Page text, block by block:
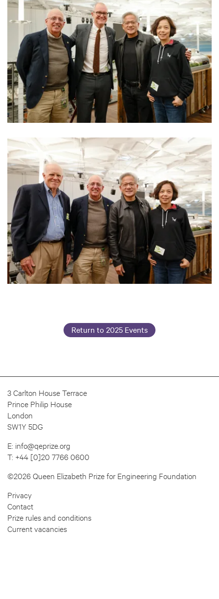
Return to 2025 Events
3 Carlton House Terrace
Prince Philip House
London
SW1Y 5DG
E: info@qeprize.org
T: +44 [0]20 7766 0600
©2026 Queen Elizabeth Prize for Engineering Foundation
Privacy
Contact
Prize rules and conditions
Current vacancies